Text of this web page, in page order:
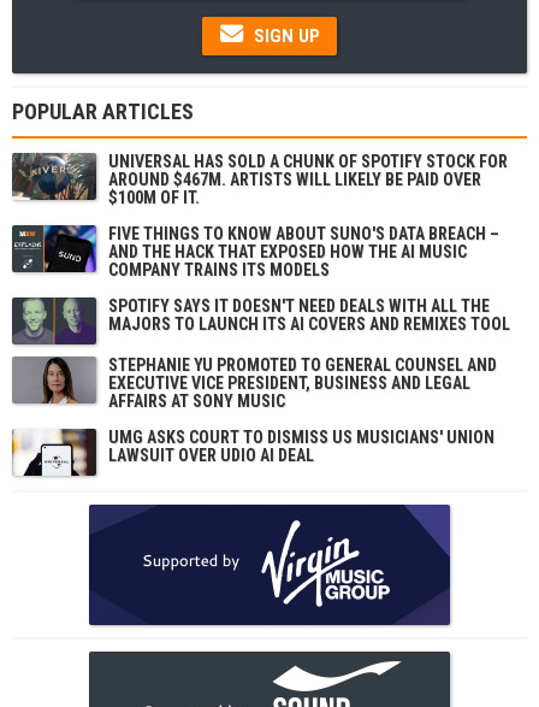
SIGN UP
POPULAR ARTICLES
UNIVERSAL HAS SOLD A CHUNK OF SPOTIFY STOCK FOR
AROUND $467M. ARTISTS WILL LIKELY BE PAID OVER
$100M OF IT.
FIVE THINGS TO KNOW ABOUT SUNO'S DATA BREACH –
AND THE HACK THAT EXPOSED HOW THE AI MUSIC
COMPANY TRAINS ITS MODELS
SPOTIFY SAYS IT DOESN'T NEED DEALS WITH ALL THE
MAJORS TO LAUNCH ITS AI COVERS AND REMIXES TOOL
STEPHANIE YU PROMOTED TO GENERAL COUNSEL AND
EXECUTIVE VICE PRESIDENT, BUSINESS AND LEGAL
AFFAIRS AT SONY MUSIC
UMG ASKS COURT TO DISMISS US MUSICIANS' UNION
LAWSUIT OVER UDIO AI DEAL